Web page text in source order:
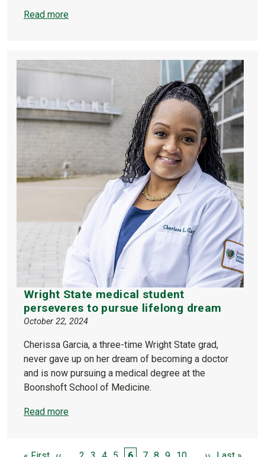
Read more
Wright State medical student
perseveres to pursue lifelong dream
October 22, 2024
Cherissa Garcia, a three-time Wright State grad,
never gave up on her dream of becoming a doctor
and is now pursuing a medical degree at the
Boonshoft School of Medicine.
Read more